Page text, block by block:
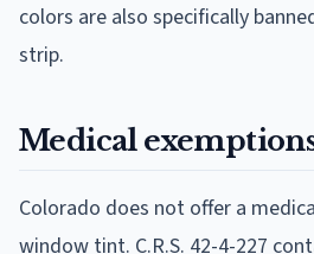
colors are also specifically
strip.
Medical
Colorado does not offer a
window tint. C.R.S. 42-4-227